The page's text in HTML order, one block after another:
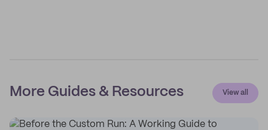
More Guides & Resources View all